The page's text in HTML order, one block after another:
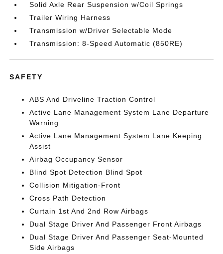
Solid Axle Rear Suspension w/Coil Springs
Trailer Wiring Harness
Transmission w/Driver Selectable Mode
Transmission: 8-Speed Automatic (850RE)
SAFETY
ABS And Driveline Traction Control
Active Lane Management System Lane Departure
Warning
Active Lane Management System Lane Keeping
Assist
Airbag Occupancy Sensor
Blind Spot Detection Blind Spot
Collision Mitigation-Front
Cross Path Detection
Curtain 1st And 2nd Row Airbags
Dual Stage Driver And Passenger Front Airbags
Dual Stage Driver And Passenger Seat-Mounted
Side Airbags